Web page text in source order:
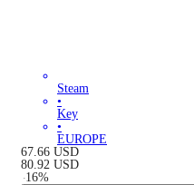
Steam
•
Key
•
EUROPE
67.66 USD
80.92 USD
-16%